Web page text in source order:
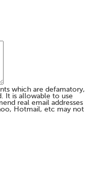
which are defamatory,
It is allowable to use
real email addresses
Hotmail, etc may not